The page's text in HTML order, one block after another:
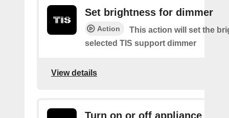
Set brightness for dimmer
Action
This action will set the
selected TIS support dimmer
View details
Turn on or off appliance